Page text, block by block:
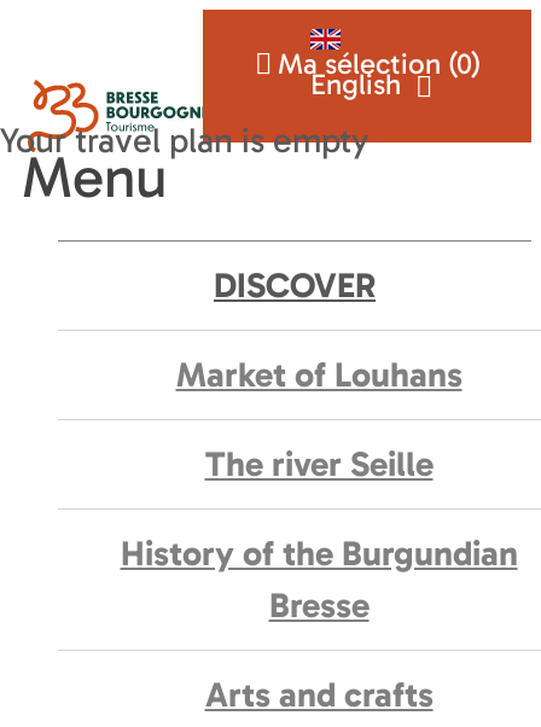
English
Ma sélection (0)
Menu
DISCOVER
Market of Louhans
The river Seille
History of the Burgundian
Bresse
Arts and crafts